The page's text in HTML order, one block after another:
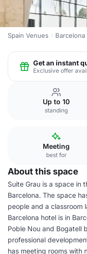
Spain Venues Barcelona
Get an instant
Exclusive offer
Up to 10
standing
Meeting
best for
About this space
Suite Grau is a space in
Barcelona. The space
people and a classroom
Barcelona hotel is in
Poble Nou and Bogatell
professional
has meeting rooms with